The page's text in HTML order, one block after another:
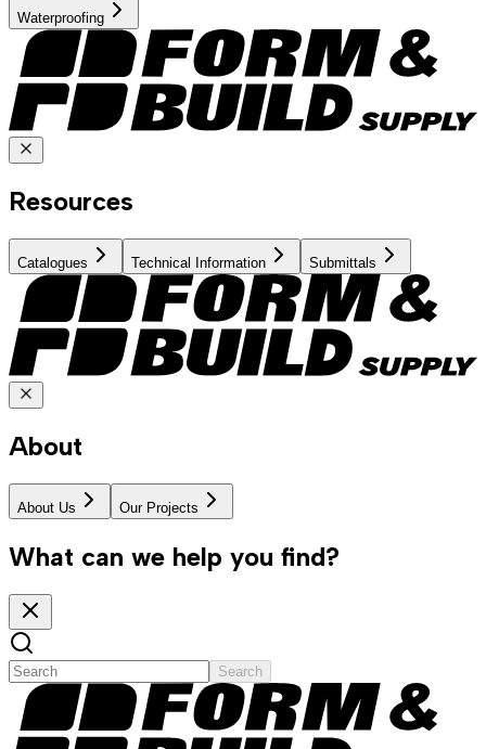
Waterproofing
Resources
Catalogues Technical Information Submittals
About
About Us Our Projects
What can we help you find?
Search